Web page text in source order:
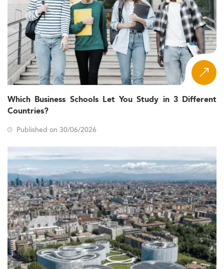
Which Business Schools Let You Study in 3 Different
Countries?
Published on 30/06/2026